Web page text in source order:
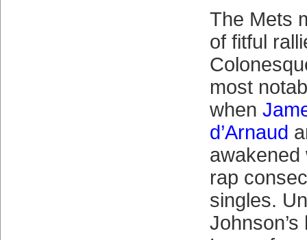
The Mets
of fitful
most
when
d’Arnaud
awakened
rap
singles.